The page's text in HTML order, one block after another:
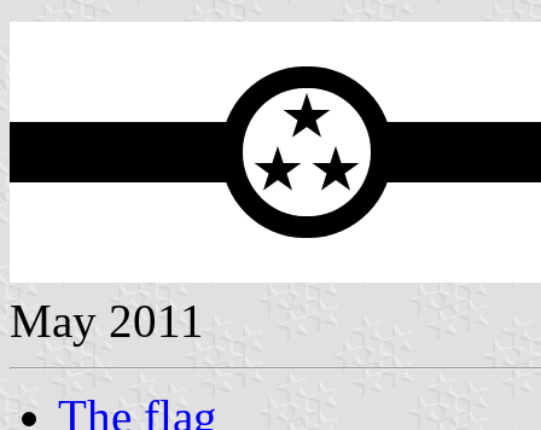
May 2011
The flag